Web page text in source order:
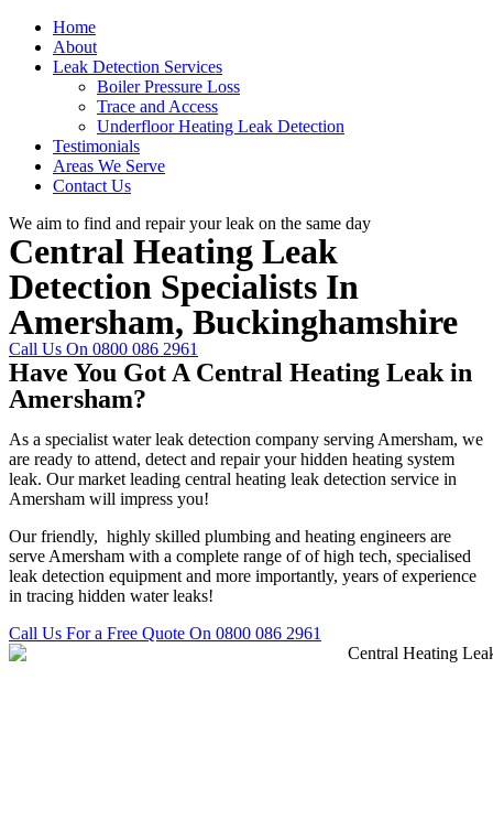
Home
About
Leak Detection Services
Boiler Pressure Loss
Trace and Access
Underfloor Heating Leak Detection
Testimonials
Areas We Serve
Contact Us
We aim to find and repair your leak on the same day
Central Heating Leak
Detection Specialists In
Amersham, Buckinghamshire
Call Us On 0800 086 2961
Have You Got A Central Heating Leak in
Amersham?
As a specialist water leak detection company serving Amersham, we
are ready to attend, detect and repair your hidden heating system
leak. Our market leading central heating leak detection service in
Amersham will impress you!
Our friendly, highly skilled plumbing and heating engineers are
serve Amersham with a complete range of of high tech, specialised
leak detection equipment and more importantly, years of experience
in tracing hidden water leaks!
Call Us For a Free Quote On 0800 086 2961